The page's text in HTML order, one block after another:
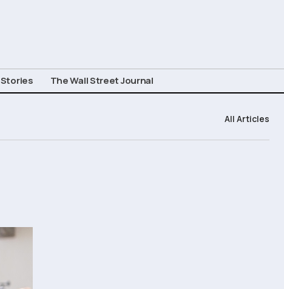
Stories The Wall Street Journal
All Articles